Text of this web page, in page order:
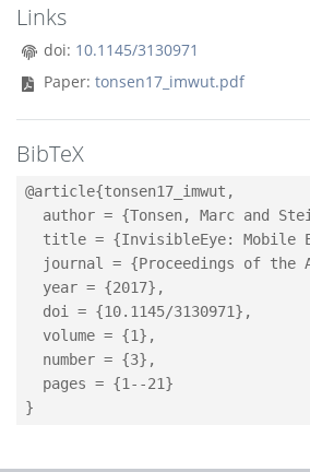
Links
doi: 10.1145/3130971
Paper: tonsen17_imwut.pdf
BibTeX
@article{tonsen17_imwut,
author = {Tonsen, Marc and
title = {InvisibleEye: Mobile
journal = {Proceedings of the
  year = {2017},
  doi = {10.1145/3130971},
  volume = {1},
  number = {3},
  pages = {1--21}